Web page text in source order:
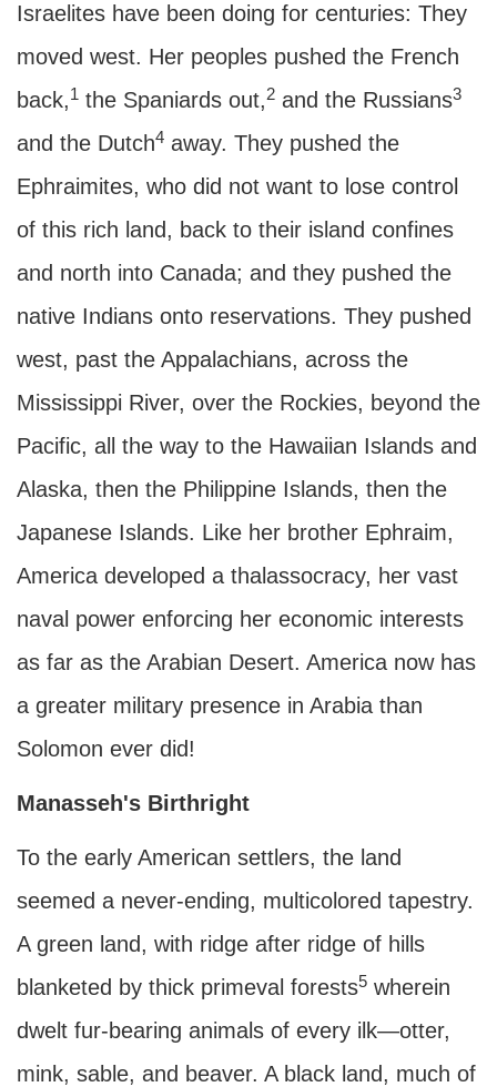
Israelites have been doing for centuries: They
moved west. Her peoples pushed the French
back,1 the Spaniards out,2 and the Russians3
and the Dutch4 away. They pushed the
Ephraimites, who did not want to lose control
of this rich land, back to their island confines
and north into Canada; and they pushed the
native Indians onto reservations. They pushed
west, past the Appalachians, across the
Mississippi River, over the Rockies, beyond the
Pacific, all the way to the Hawaiian Islands and
Alaska, then the Philippine Islands, then the
Japanese Islands. Like her brother Ephraim,
America developed a thalassocracy, her vast
naval power enforcing her economic interests
as far as the Arabian Desert. America now has
a greater military presence in Arabia than
Solomon ever did!
Manasseh's Birthright
To the early American settlers, the land
seemed a never-ending, multicolored tapestry.
A green land, with ridge after ridge of hills
blanketed by thick primeval forests5 wherein
dwelt fur-bearing animals of every ilk—otter,
mink, sable, and beaver. A black land, much of